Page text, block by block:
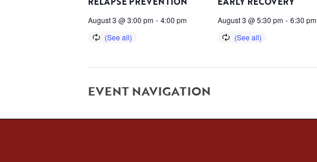
August 3 @ 3:00 pm - 4:00 pm August 3 @ 5:30 pm - 6:30 pm
EVENT NAVIGATION